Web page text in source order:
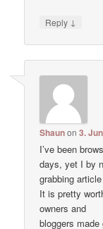
Reply ↓
Shaunon3.
I’ve been
days, yet I by
grabbing
It is pretty
owners and
bloggers